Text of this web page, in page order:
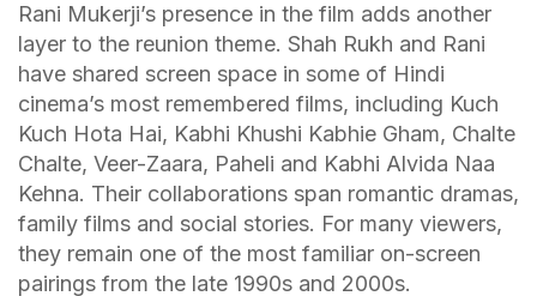
Rani Mukerji’s presence in the film adds another
layer to the reunion theme. Shah Rukh and Rani
have shared screen space in some of Hindi
cinema’s most remembered films, including Kuch
Kuch Hota Hai, Kabhi Khushi Kabhie Gham, Chalte
Chalte, Veer-Zaara, Paheli and Kabhi Alvida Naa
Kehna. Their collaborations span romantic dramas,
family films and social stories. For many viewers,
they remain one of the most familiar on-screen
pairings from the late 1990s and 2000s.